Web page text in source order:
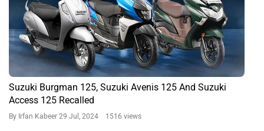
Suzuki Burgman 125, Suzuki Avenis 125 And Suzuki
Access 125 Recalled
By Irfan Kabeer 29 Jul, 2024 1516 views